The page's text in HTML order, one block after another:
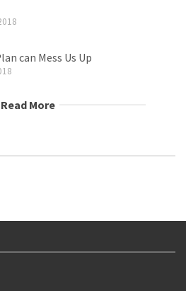
can Mess Us Up
Read More